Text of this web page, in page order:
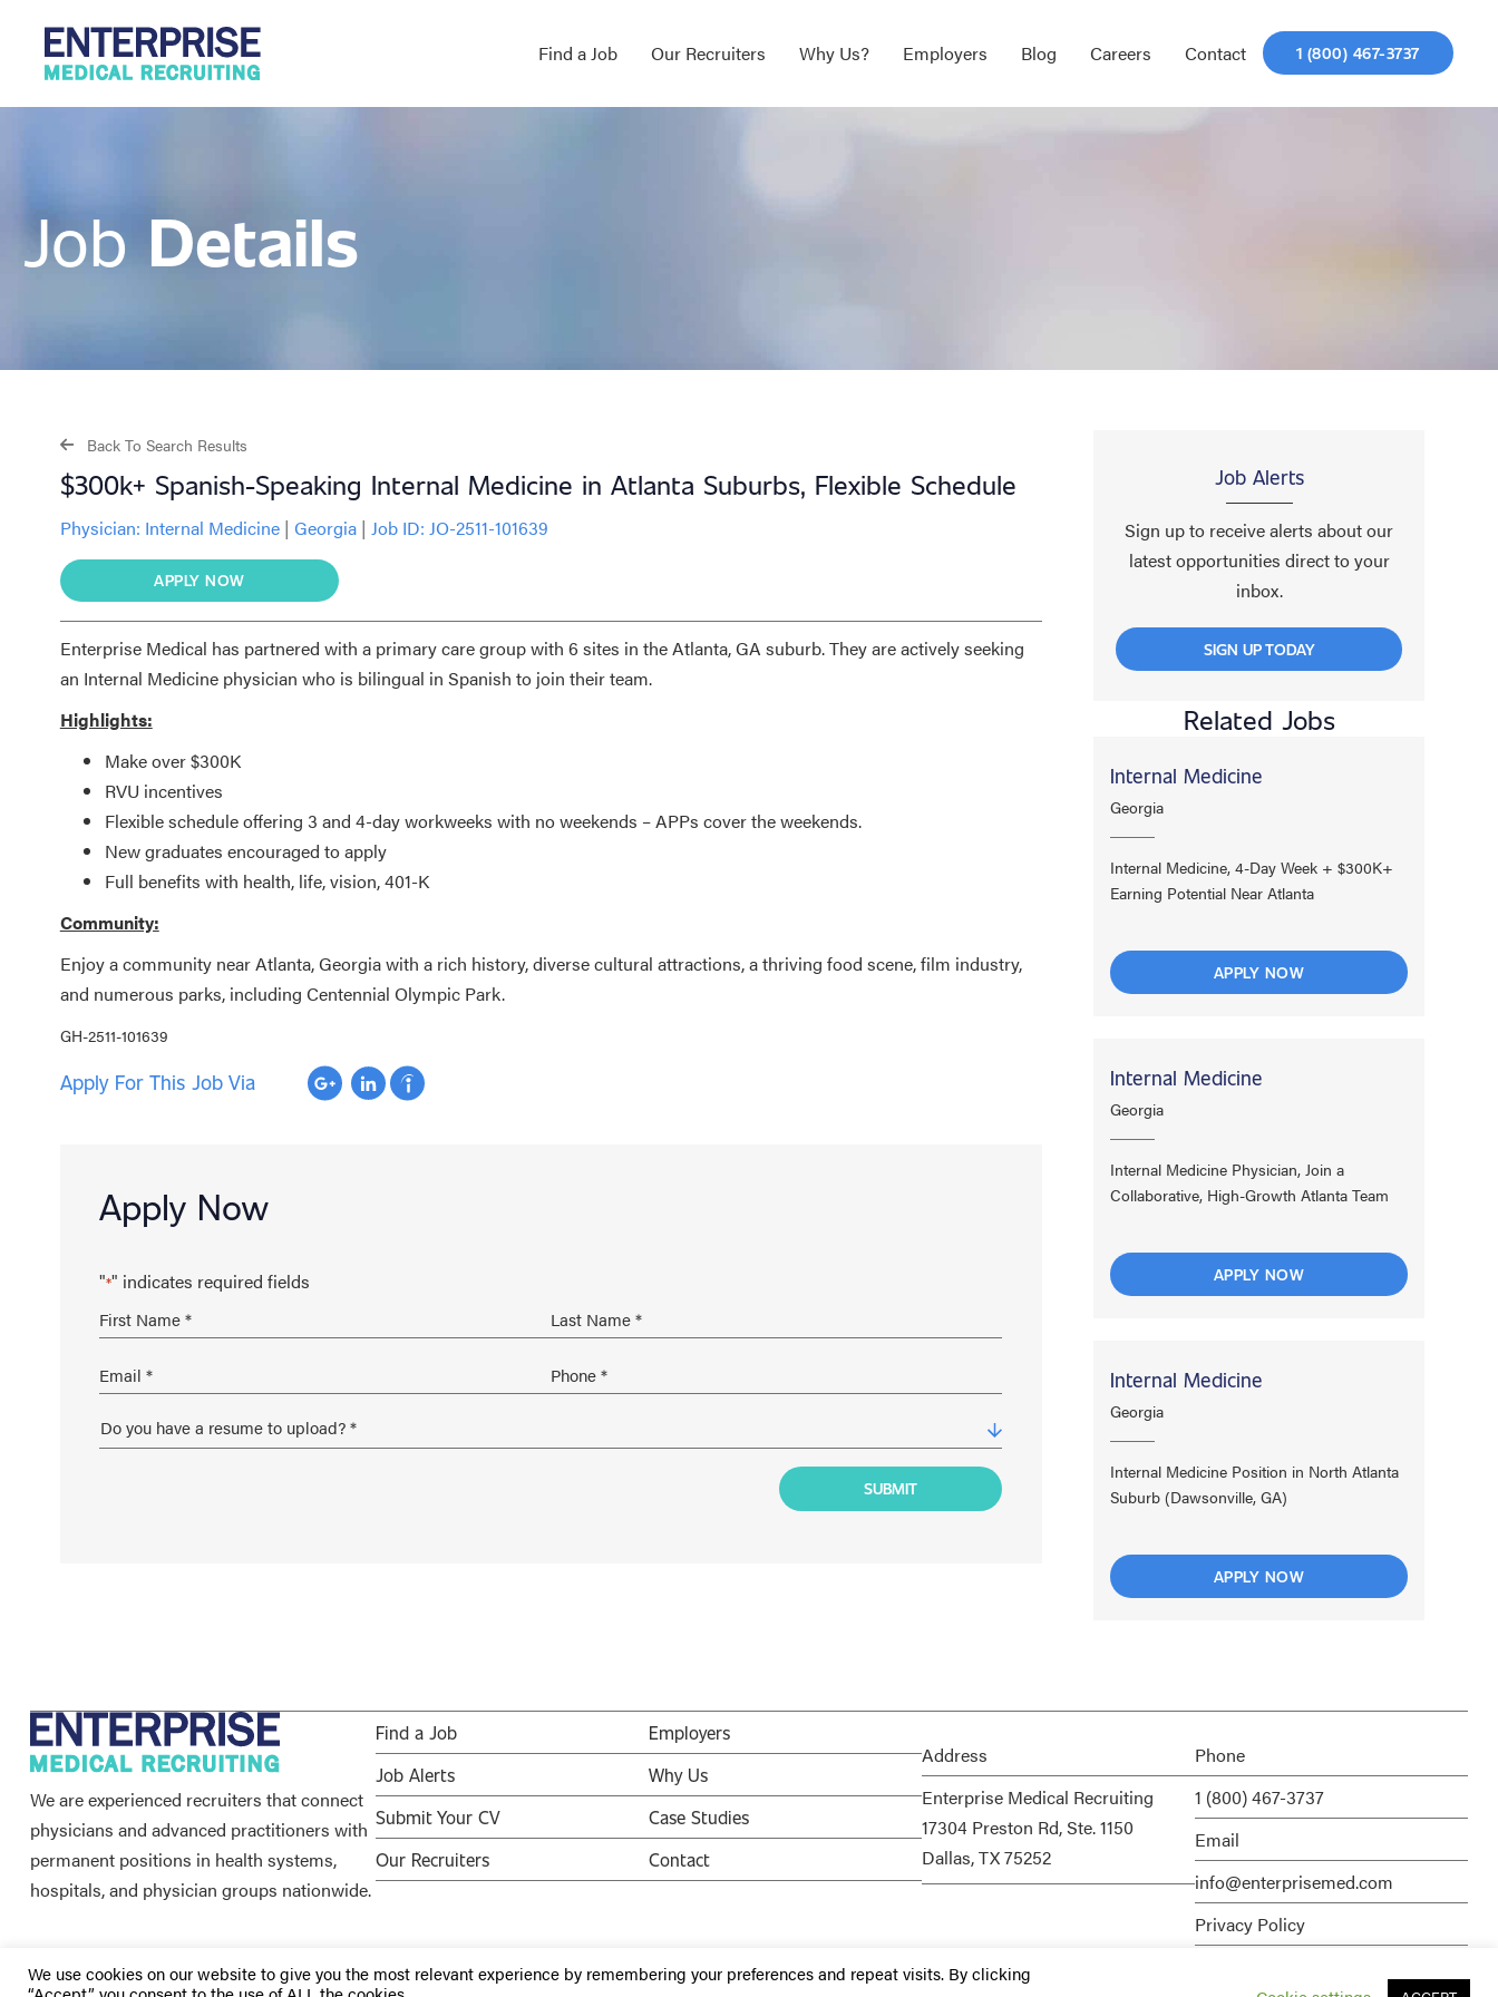
Find a Job Our Recruiters Why Us? Employers Blog Careers Contact 1 (800) 467-3737
Job Details
Back To Search Results
$300k+ Spanish-Speaking Internal Medicine in Atlanta Suburbs, Flexible Schedule
Physician: Internal Medicine | Georgia | Job ID: JO-2511-101639
APPLY NOW
Enterprise Medical has partnered with a primary care group with 6 sites in the Atlanta, GA suburb. They are actively seeking
an Internal Medicine physician who is bilingual in Spanish to join their team.
Highlights:
Make over $300K
RVU incentives
Flexible schedule offering 3 and 4-day workweeks with no weekends – APPs cover the weekends.
New graduates encouraged to apply
Full benefits with health, life, vision, 401-K
Community:
Enjoy a community near Atlanta, Georgia with a rich history, diverse cultural attractions, a thriving food scene, film industry,
and numerous parks, including Centennial Olympic Park.
GH-2511-101639
Apply For This Job Via
Apply Now
"*" indicates required fields
Job Alerts
Sign up to receive alerts about our
latest opportunities direct to your
inbox.
SIGN UP TODAY
Related Jobs
Internal Medicine
Georgia
Internal Medicine, 4-Day Week + $300K+
Earning Potential Near Atlanta
APPLY NOW
Internal Medicine
Georgia
Internal Medicine Physician, Join a
Collaborative, High-Growth Atlanta Team
APPLY NOW
Internal Medicine
Georgia
Internal Medicine Position in North Atlanta
Suburb (Dawsonville, GA)
APPLY NOW
We are experienced recruiters that connect
physicians and advanced practitioners with
permanent positions in health systems,
hospitals, and physician groups nationwide.
Find a Job
Job Alerts
Submit Your CV
Our Recruiters
Employers
Why Us
Case Studies
Contact
Address
Enterprise Medical Recruiting
17304 Preston Rd, Ste. 1150
Dallas, TX 75252
Phone
1 (800) 467-3737
Email
info@enterprisemed.com
Privacy Policy
We use cookies on our website to give you the most relevant experience by remembering your preferences and repeat visits. By clicking